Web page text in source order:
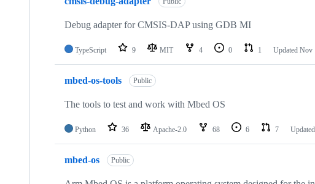
Debug adapter for CMSIS-DAP using GDB MI
TypeScript 9 MIT 4 0 1 Updated Nov
mbed-os-tools Public
The tools to test and work with Mbed OS
Python 36 Apache-2.0 68 6 7 Updated
mbed-os Public